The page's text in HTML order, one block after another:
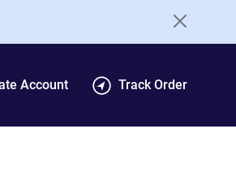
Account Track Order